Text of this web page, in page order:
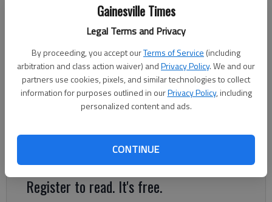
Gainesville Times
Legal Terms and Privacy
By proceeding, you accept ourTerms of Service (including
arbitration and class action waiver) andPrivacy Policy. We and our
partners use cookies, pixels, and similar technologies to collect
information for purposes outlined in ourPrivacy Policy, including
personalized content and ads.
CONTINUE
Published: Jul 9, 2013, 12:29 AM
Oakwood City Council voted Monday night to approve rezoning
0.89 acres off Perry Lane at Ga. 53/Winder Highway to a
highway business designation from residential. The property
sits near a strip shopping center that faces Winder Highway.
so I think (the property) can more than accommodate
commercial development,” City Manager Stan Brown said.
Register to read. It's free.